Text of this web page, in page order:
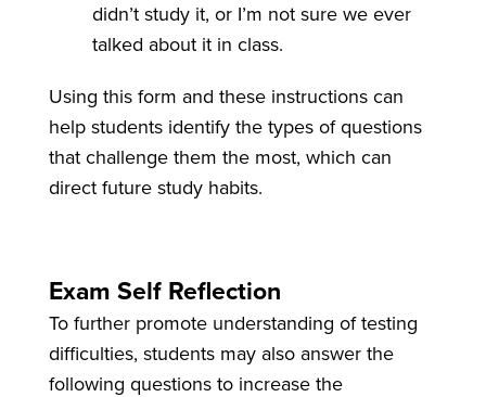
didn’t study it, or I’m not sure we ever
talked about it in class.
Using this form and these instructions can
help students identify the types of questions
that challenge them the most, which can
direct future study habits.
Exam Self Reflection
To further promote understanding of testing
difficulties, students may also answer the
following questions to increase the